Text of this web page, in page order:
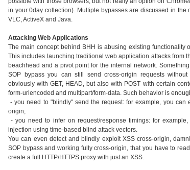
in your 0day collection). Multiple bypasses are discussed in the
VLC, ActiveX and Java.
Attacking Web Applications
The main concept behind BHH is abusing existing functionality
This includes launching traditional web application attacks from
beachhead and a pivot point for the internal network.
SOP bypass you can still send cross-origin requests
obviously with GET, HEAD, but also with POST with certain
form-urlencoded and multipart/form-data. Such behavior is
- you need to "blindly" send the request: for example, you can
origin;
- you need to infer on request/response timings: for
injection using time-based blind attack vectors.
You can even detect and blindly exploit XSS cross-origin,
SOP bypass and working fully cross-origin, that you have to
create a full HTTP/HTTPS proxy with just an XSS.